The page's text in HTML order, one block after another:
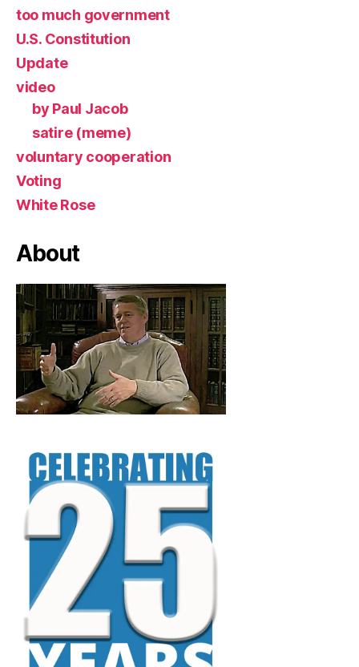
too much government
U.S. Constitution
Update
video
by Paul Jacob
satire (meme)
voluntary cooperation
Voting
White Rose
About